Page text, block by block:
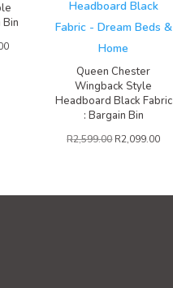
Bin
Queen Chester
Wingback Style
Headboard Black Fabric
: Bargain Bin
R2,599.00 R2,099.00